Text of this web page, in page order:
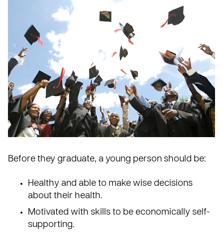
Before they graduate, a young person should be:
Healthy and able to make wise decisions
about their health.
Motivated with skills to be economically self-
supporting.